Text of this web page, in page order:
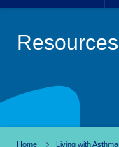
Resources
Home Living with Asthma